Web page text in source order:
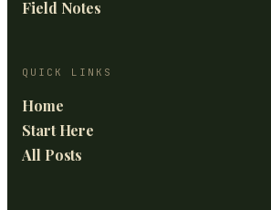
Field Notes
QUICK LINKS
Home
Start Here
All Posts